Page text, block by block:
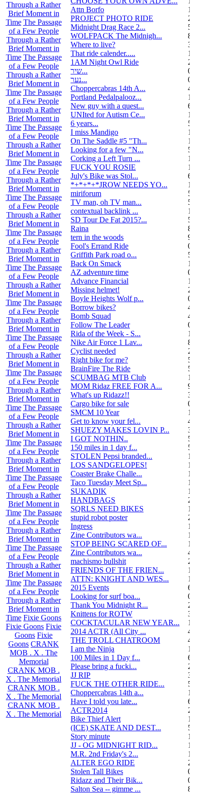
Through a Rather
Brief Moment in
Time The Passage
of a Few People
Through a Rather
Brief Moment in
Time The Passage
of a Few People
Through a Rather
Brief Moment in
Time The Passage
of a Few People
Through a Rather
Brief Moment in
Time The Passage
of a Few People
Through a Rather
Brief Moment in
Time The Passage
of a Few People
Through a Rather
Brief Moment in
Time The Passage
of a Few People
Through a Rather
Brief Moment in
Time The Passage
of a Few People
Through a Rather
Brief Moment in
Time The Passage
of a Few People
Through a Rather
Brief Moment in
Time The Passage
of a Few People
Through a Rather
Brief Moment in
Time The Passage
of a Few People
Through a Rather
Brief Moment in
Time The Passage
of a Few People
Through a Rather
Brief Moment in
Time The Passage
of a Few People
Through a Rather
Brief Moment in
Time The Passage
of a Few People
Through a Rather
Brief Moment in
Time The Passage
of a Few People
Through a Rather
Brief Moment in
Time The Passage
of a Few People
Through a Rather
Brief Moment in
Time The Passage
of a Few People
Through a Rather
Brief Moment in
Time The Passage
of a Few People
Through a Rather
Brief Moment in
Time Fixie Goons
Fixie Goons Fixie
Goons Fixie
Goons CRANK
MOB . X . The
Memorial
CRANK MOB .
X . The Memorial
CRANK MOB .
X . The Memorial
CRANK MOB .
X . The Memorial
Attn Borfo
10
PROJECT PHOTO RIDE
22
Midnight Drag Race 2...
53
WOLFPACK The Midnigh...
83
Where to live?
32
That ride calender.....
11
1AM Night Owl Ride
295
שיר...
0
נער...
0
Choppercabras 14th A...
4
Portland Pedalpalooz...
1
New guy with a quest...
6
UNIted for Autism Ce...
1
6 years...
5
I miss Mandigo
15
On The Saddle #5 "Th...
1
Looking for a few "N...
5
Corking a Left Turn ...
1
FUCK YOU ROSIE
17
July's Bike was Stol...
6
*+*+*+*JROW NEEDS YO...
1
miriforum
5
TV man, oh TV man...
5
contextual backlink ...
1
SD Tour De Fat 2015?...
5
Raina
8
tern in the woods
9
Fool's Errand Ride
0
Griffith Park road o...
5
Back On Smack
1
AZ adventure time
0
Advance Financial
1
Missing helmet!
2
Boyle Heights Wolf p...
0
Borrow bikes?
4
Bomb Squad
4
Follow The Leader
0
Rida of the Week - S...
104
Nike Air Force 1 Lav...
8
Cyclist needed
2
Right bike for me?
5
BrainFire The Ride
5
SCUMBAG MTB Club
11
MOM Ridaz FREE FOR A...
9
What's up Ridazz!!
3
Cargo bike for sale
0
SMCM 10 Year
1
Get to know your fel...
4
SHUEZY MAKES LOVIN P...
35
I GOT NOTHIN..
55
150 miles in 1 day f...
5
STOLEN Pepsi branded...
1
LOS SANDGELOPES!
106
Coaster Brake Challe...
12
Taco Tuesday Meet Sp...
1
SUKADIK
1
HANDBAGS
2
SQRLS NEED BIKES
12
stupid robot poster
2
Ingress
1
Zine Contributors wa...
11
STOP BEING SCARED OF...
11
Zine Contributors wa...
4
machismo bullshit
2
FRIENDS OF THE FRIEN...
165
ATTN: KNIGHT AND WES...
1
2015 Events
6
Looking for surf boa...
0
Thank You Midnight R...
23
Knittens for ROTW
32
COCKTACULAR NEW YEAR...
1
2014 ACTR (All City ...
46
THE TROLL CHATROOM
42
I am the Ninja
1
100 Miles in 1 Day f...
6
Please bring a fucki...
22
JJ RIP
34
FUCK THE OTHER RIDE...
50
Choppercabras 14th a...
16
Have I told you late...
6
ACTR2014
2
Bike Thief Alert
1
(ICE) SKATE AND DEST...
5
Story minute
16
JJ - OG MIDNIGHT RID...
10
M.R. 2nd Friday's 2...
118
ALTER EGO RIDE
20
Stolen Tall Bikes
0
Ridazz and Their Bik...
0
Salton Sea -- gimme ...
8